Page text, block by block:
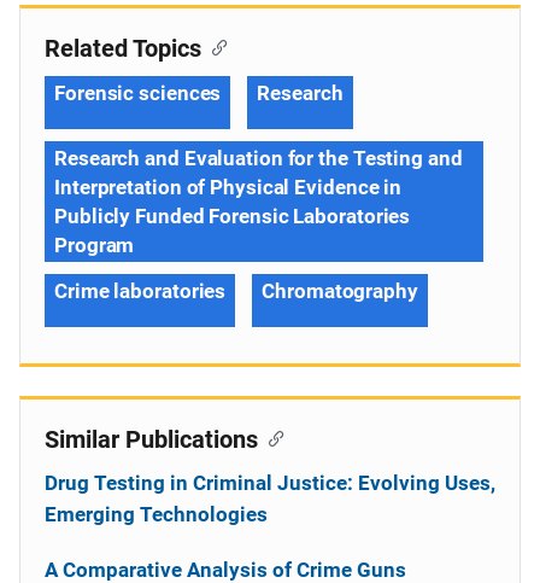
Related Topics
Forensic sciences Research
Research and Evaluation for the Testing and
Interpretation of Physical Evidence in
Publicly Funded Forensic Laboratories
Program
Crime laboratories
Chromatography
Similar Publications
Drug Testing in Criminal Justice: Evolving Uses,
Emerging Technologies
A Comparative Analysis of Crime Guns